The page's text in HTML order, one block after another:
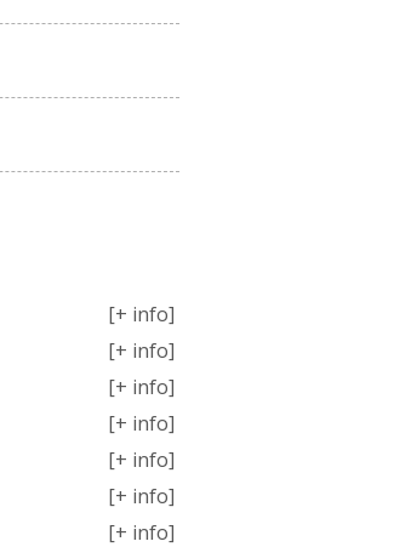
[+ info]
[+ info]
[+ info]
[+ info]
[+ info]
[+ info]
[+ info]